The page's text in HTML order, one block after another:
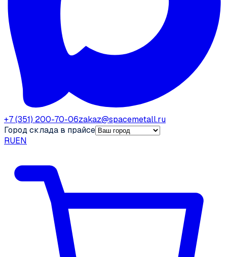
+7 (351) 200-70-06zakaz@spacemetall.ru
Город склада в прайсе
RUEN